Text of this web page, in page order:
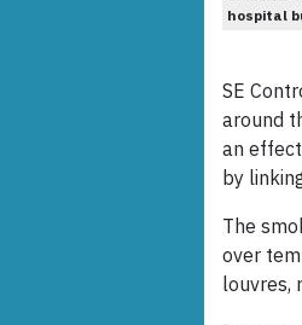
hospital
SE
around
an
by
The
over
louvres,